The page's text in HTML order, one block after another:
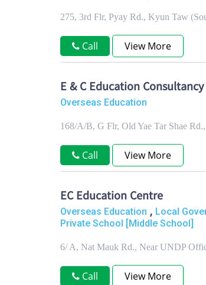
275, 3rd Flr, Pyay Rd., Kyun Taw
Call View More
E & C Education Consultancy
Overseas Education
168/A/B, G Flr, Old Yae Tar Shae
Call View More
EC Education Centre
Overseas Education , Local
Private School [Middle School]
6/ A, Nat Mauk Rd., Near UNDP
Call View More